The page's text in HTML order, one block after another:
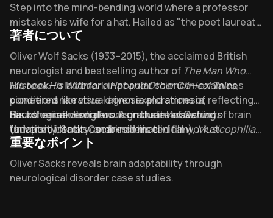
Overview of The Man Who Mistook His Wife for a Hat
Step into the mind-bending world where a professor
mistakes his wife for a hat. Hailed as "the poet laureate
of medicine" by The New York Times, Sacks's 4.05-
rated masterpiece reveals what happens when our
brains betray us - and what remains of our humanity.
著者について
About its author - Oliver Sacks
Oliver Wolf Sacks (1933–2015), the acclaimed British
neurologist and bestselling author of The Man Who
Mistook His Wife for a Hat and Other Clinical Tales,
pioneered narrative-driven explorations of
neurological disorders. A graduate of Oxford
University, Sacks combined his clinical work at
institutions like Albert Einstein College of Medicine
and NYU with a rare gift for humanizing complex
medical cases through vivid storytelling.
His book—a landmark in popular science—examines
conditions like visual agnosia and amnesia, reflecting
Sacks’ career-long focus on the intersection of brain
function, identity, and resilience.
His other influential works includeAwakenings
(adapted into an Oscar-nominated film),Musicophilia:
Tales of Music and the Brain
Mars. A frequent contributor toThe New York Times
Sacks’ writing has been translated into over 25
languages and inspired adaptations ranging from
operas to documentaries.The Man Who Mistook His
重要なポイント
Key Takeaways of The Man Who Mistook His Wife for a Hat
Oliver Sacks reveals brain adaptability through
neurological disorder case studies.